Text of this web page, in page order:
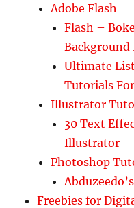
Adobe Flash
Flash –
Background
Ultimate
Tutorials
Illustrator
30 Text
Illustrator
Photoshop
Freebies for